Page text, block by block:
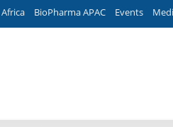
BioPharma APAC Events